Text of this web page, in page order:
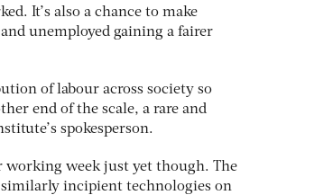
It’s also a chance to make
unemployed gaining a fairer
of labour across society so
end of the scale, a rare and
spokesperson.
working week just yet though. The
incipient technologies on